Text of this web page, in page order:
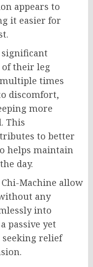
appears to
it easier for
significant
their leg
times
discomfort,
more
This
to better
helps maintain
day.
Machine allow
any
into
passive yet
relief